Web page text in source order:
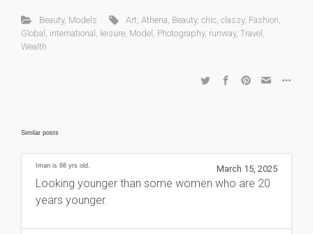
Beauty, Models Art ,Athena Beauty,chic ,classy, Fashion
Global
international leisure Model Photography, runway, Travel
Wealth
Similar posts
Iman is 68 yrs old. March 15, 2025
Looking younger than some women who are 20
years younger.